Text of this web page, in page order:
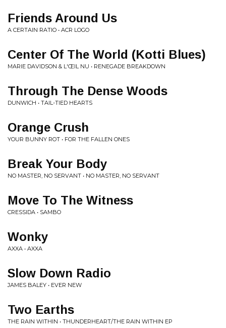
Friends Around Us
A CERTAIN RATIO • ACR LOGO
Center Of The World (Kotti Blues)
MARIE DAVIDSON & L'ŒIL NU • RENEGADE BREAKDOWN
Through The Dense Woods
DUNWICH • TAIL-TIED HEARTS
Orange Crush
YOUR BUNNY ROT • FOR THE FALLEN ONES
Break Your Body
NO MASTER, NO SERVANT • NO MASTER, NO SERVANT
Move To The Witness
CRESSIDA • SAMBO
Wonky
AXXA • AXXA
Slow Down Radio
JAMES BALEY • EVER NEW
Two Earths
THE RAIN WITHIN • THUNDERHEART/THE RAIN WITHIN EP